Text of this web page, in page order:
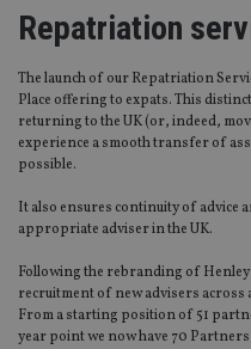
Repatriation
The launch of our Repatriation
Place offering to expats. This
returning to the UK (or, indeed,
experience a smooth transfer of
possible.
It also ensures continuity of advice
appropriate adviser in the UK.
Following the rebranding of Henley
recruitment of new advisers
From a starting position of 51
year point we now have 70